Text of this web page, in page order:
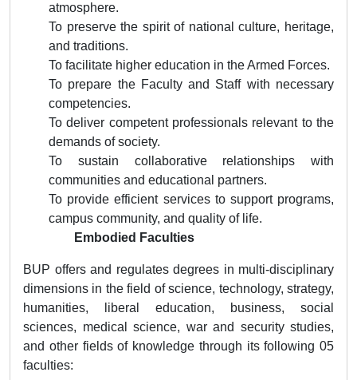
atmosphere.
To preserve the spirit of national culture, heritage,
and traditions.
To facilitate higher education in the Armed Forces.
To prepare the Faculty and Staff with necessary
competencies.
To deliver competent professionals relevant to the
demands of society.
To sustain collaborative relationships with
communities and educational partners.
To provide efficient services to support programs,
campus community, and quality of life.
Embodied Faculties
BUP offers and regulates degrees in multi-disciplinary
dimensions in the field of science, technology, strategy,
humanities, liberal education, business, social
sciences, medical science, war and security studies,
and other fields of knowledge through its following 05
faculties: